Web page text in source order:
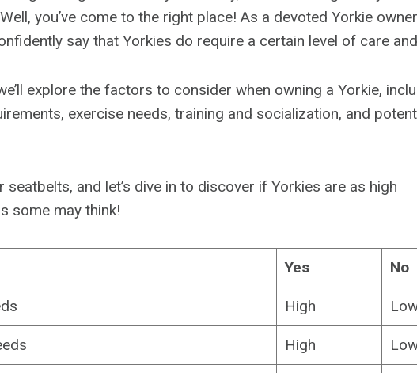
you’ve come to the right place! As a devoted Yorkie
say that Yorkies do require a certain level of care
explore the factors to consider when owning a Yorkie,
exercise needs, training and socialization, and
seatbelts, and let’s dive in to discover if Yorkies are as high
some may think!
Yes No
High
High